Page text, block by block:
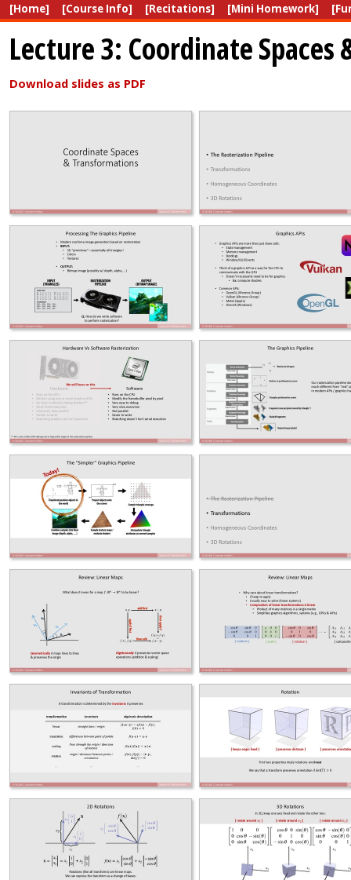
[Home] [Course Info] [Recitations] [Mini Homework]
Lecture 3: Coordinate
Download slides as PDF